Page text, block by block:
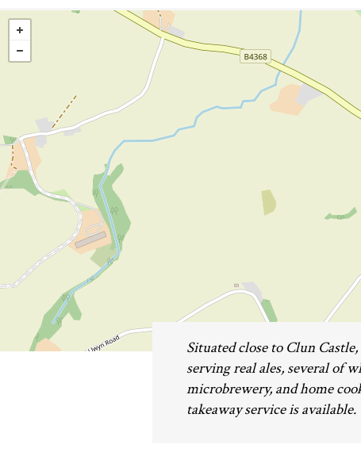
Situated close to Clun
serving real ales, several of
microbrewery, and home
takeaway service is available.